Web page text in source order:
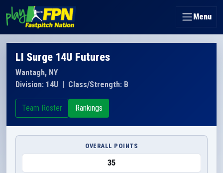
Menu
LI Surge 14U Futures
Wantagh, NY
Division: 14U | Class/Strength: B
Team Roster Rankings
OVERALL POINTS
35